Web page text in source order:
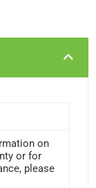
on
or for
please